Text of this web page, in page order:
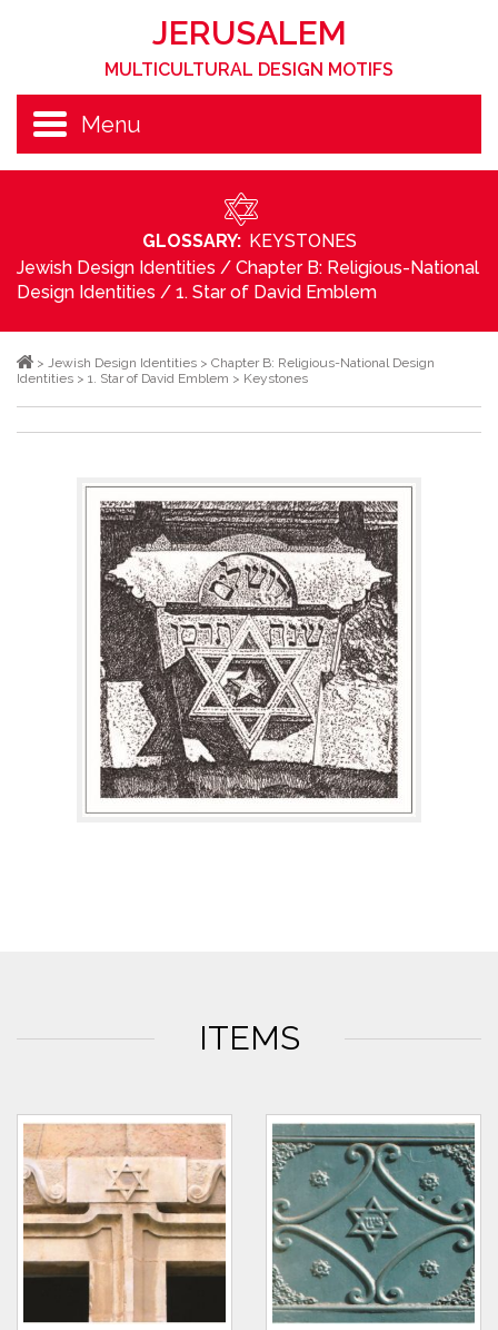
JERUSALEM
MULTICULTURAL DESIGN MOTIFS
Menu
GLOSSARY: KEYSTONES
Jewish Design Identities / Chapter B: Religious-National
Design Identities / 1. Star of David Emblem
> Jewish Design Identities > Chapter B: Religious-National Design
Identities > 1. Star of David Emblem > Keystones
ITEMS